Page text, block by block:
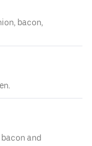
bacon,
and